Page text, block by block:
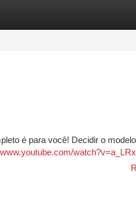
é para você! Decidir o